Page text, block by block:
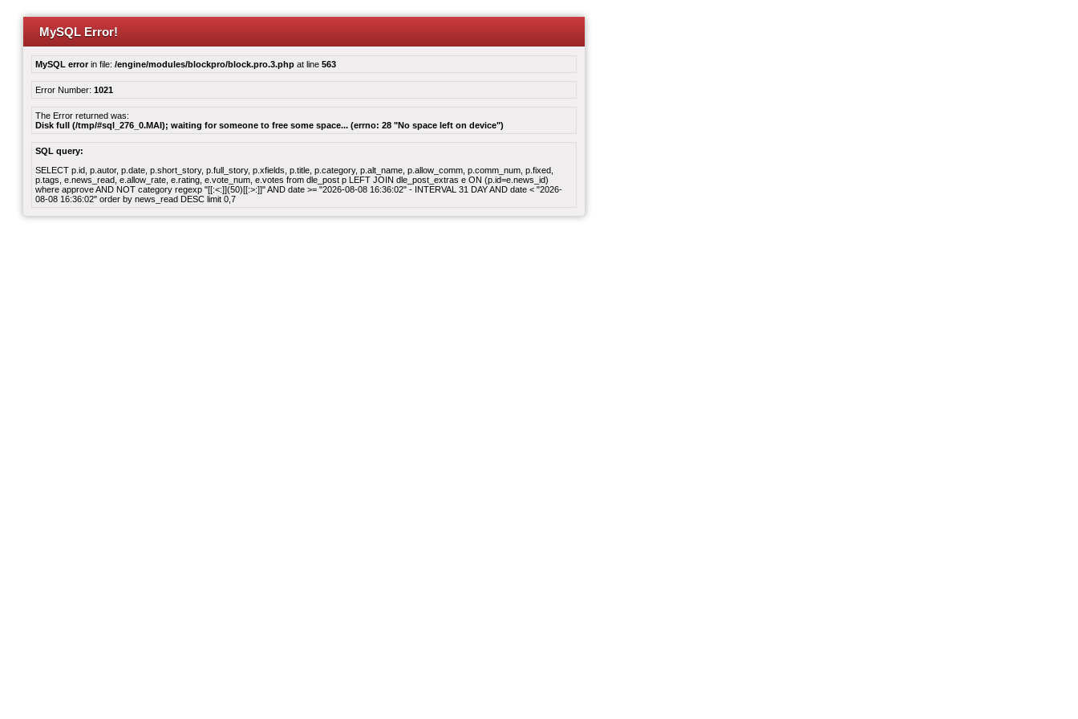
MySQL Error!
MySQL errorin file: /engine/modules/blockpro/block.pro.3.php at line 563
Error Number: 1021
The Error returned was:
Disk full (/tmp/#sql_276_0.MAI); waiting for someone to free some space... (errno: 28 "No space left on device")
SQL query:
SELECT p.id, p.autor, p.date, p.short_story, p.full_story, p.xfields, p.title, p.category, p.alt_name, p.allow_comm, p.comm_num, p.fixed,
p.tags, e.news_read, e.allow_rate, e.rating, e.vote_num, e.votes from dle_post p LEFT JOIN dle_post_extras e ON (p.id=e.news_id)
where approve AND NOT category regexp "[[:<:]](50)[[:>:]]" AND date >= "2026-08-08 16:36:02" - INTERVAL 31 DAY AND date < "2026-
08-08 16:36:02" order by news_read DESC limit 0,7